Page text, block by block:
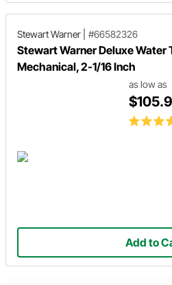
Stewart Warner #66582326
Stewart Warner Deluxe Water
Mechanical, 2-1/16 Inch
as low as
Add to